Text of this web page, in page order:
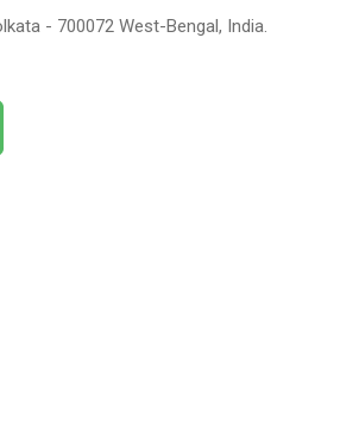
- 700072 West-Bengal, India.